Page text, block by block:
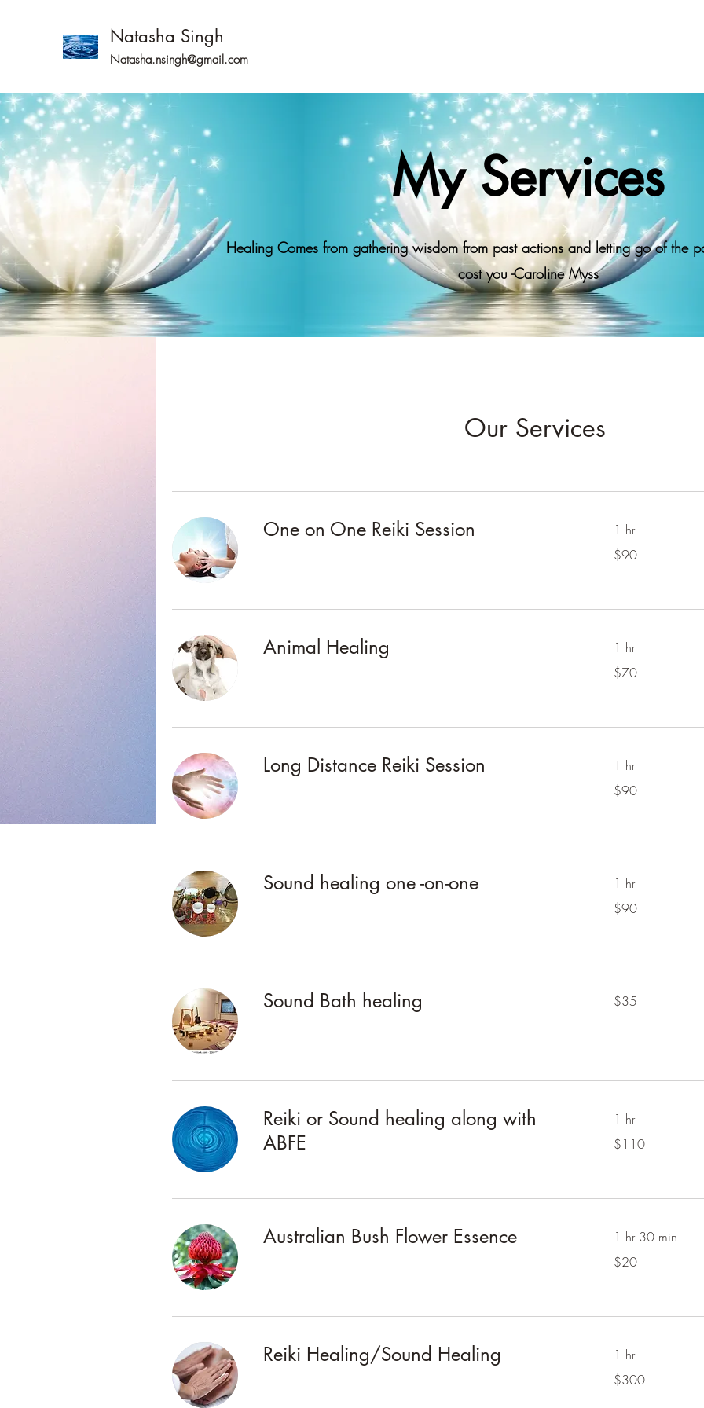
Natasha Singh
Natasha.nsingh@gmail.com
My Services
Healing Comes from gathering wisdom from past actions and letting go of the
cost you -Caroline Myss
Our Services
One on One Reiki Session 1 hr
Australian
dollars
$90
Animal Healing 1 hr
Australian
dollars
$70
Long Distance Reiki Session 1 hr
Australian
dollars
$90
Sound healing one -on-one 1 hr
Australian
dollars
$90
Sound Bath healing
Australian
dollars
$35
Reiki or Sound healing along with
ABFE
1 hr
Australian
dollars
$110
Australian Bush Flower Essence 1 hr 30 min
Australian
dollars
$20
Reiki Healing/Sound Healing 1 hr
Australian
dollars
$300